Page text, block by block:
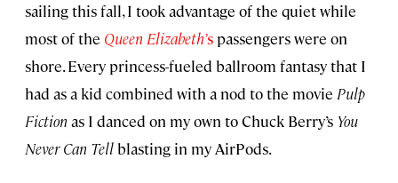
sailing this fall, I took advantage of the quiet while
most of the Queen Elizabeth’s passengers were on
shore. Every princess-fueled ballroom fantasy that I
had as a kid combined with a nod to the movie Pulp
Fiction as I danced on my own to Chuck Berry’s You
Never Can Tellblasting in my AirPods.